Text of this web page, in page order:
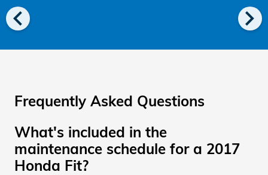
chevron_left chevron_right
Frequently Asked Questions
What's included in the
maintenance schedule for a 2017
Honda Fit?